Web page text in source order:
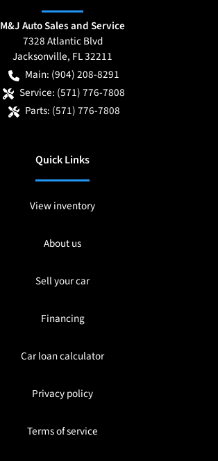
M&J Auto Sales and Service
7328 Atlantic Blvd
Jacksonville, FL32211
Main: (904) 208-8291
Service: (571) 776-7808
Parts: (571) 776-7808
Quick Links
View inventory
About us
Sell your car
Financing
Car loan calculator
Privacy policy
Terms of service